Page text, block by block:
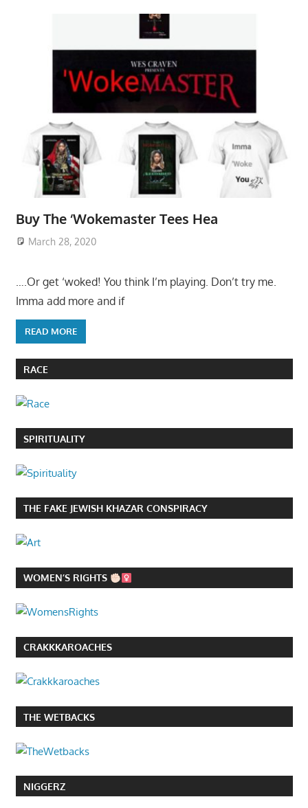
Buy The ‘Wokemaster Tees Hea
March 28, 2020
….Or get ‘woked! You think I’m playing. Don’t try me.
Imma add more and if
READ MORE
RACE
SPIRITUALITY
THE FAKE JEWISH KHAZAR CONSPIRACY
WOMEN’S RIGHTS
CRAKKKAROACHES
THE WETBACKS
NIGGERZ